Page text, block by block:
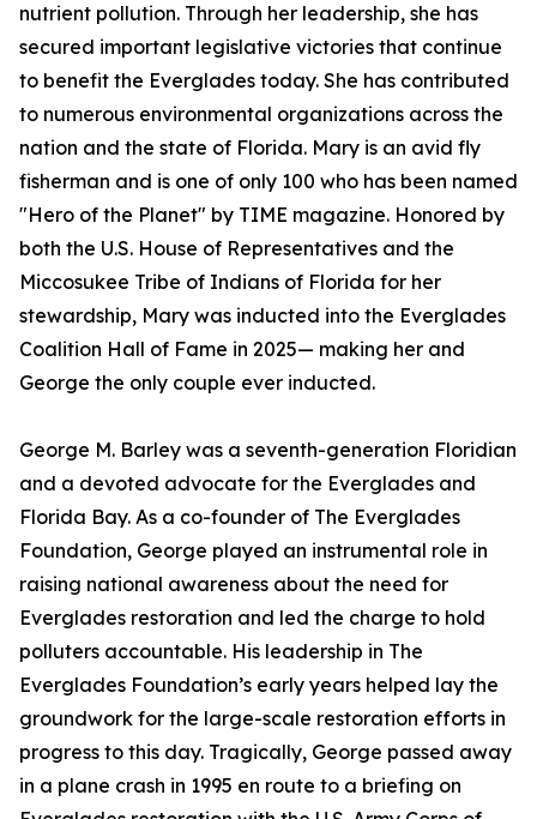
nutrient pollution. Through her leadership, she has
secured important legislative victories that continue
to benefit the Everglades today. She has contributed
to numerous environmental organizations across the
nation and the state of Florida. Mary is an avid fly
fisherman and is one of only 100 who has been named
"Hero of the Planet" by TIME magazine. Honored by
both the U.S. House of Representatives and the
Miccosukee Tribe of Indians of Florida for her
stewardship, Mary was inducted into the Everglades
Coalition Hall of Fame in 2025— making her and
George the only couple ever inducted.
George M. Barley was a seventh-generation Floridian
and a devoted advocate for the Everglades and
Florida Bay. As a co-founder of The Everglades
Foundation, George played an instrumental role in
raising national awareness about the need for
Everglades restoration and led the charge to hold
polluters accountable. His leadership in The
Everglades Foundation’s early years helped lay the
groundwork for the large-scale restoration efforts in
progress to this day. Tragically, George passed away
in a plane crash in 1995 en route to a briefing on